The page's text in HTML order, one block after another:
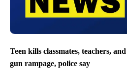
Teen kills classmates, teachers,
gun rampage, police say